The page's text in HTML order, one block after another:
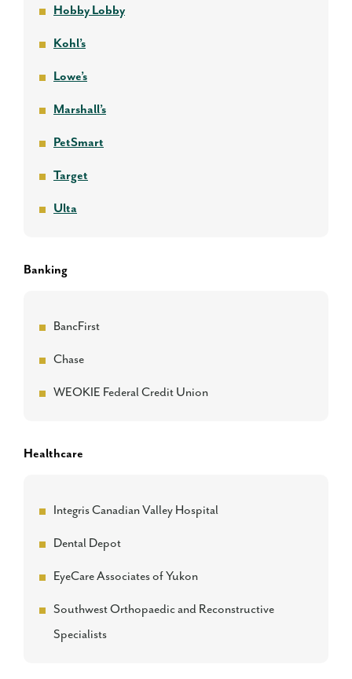
Hobby Lobby
Kohl’s
Lowe’s
Marshall’s
PetSmart
Target
Ulta
Banking
BancFirst
Chase
WEOKIE Federal Credit Union
Healthcare
Integris Canadian Valley Hospital
Dental Depot
EyeCare Associates of Yukon
Southwest Orthopaedic and Reconstructive
Specialists